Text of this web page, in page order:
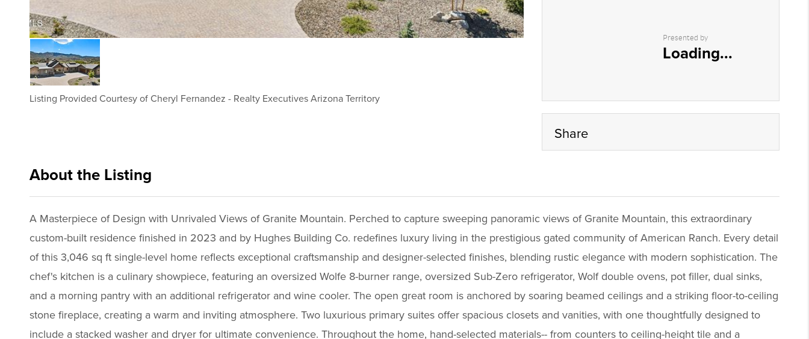
Listing Provided Courtesy of Cheryl Fernandez - Realty Executives Arizona Territory
Presented by
Loading...
Share
About the Listing
A Masterpiece of Design with Unrivaled Views of Granite Mountain. Perched to capture sweeping panoramic views of Granite Mountain, this extraordinary
custom-built residence finished in 2023 and by Hughes Building Co. redefines luxury living in the prestigious gated community of American Ranch. Every detail
of this 3,046 sq ft single-level home reflects exceptional craftsmanship and designer-selected finishes, blending rustic elegance with modern sophistication. The
chef's kitchen is a culinary showpiece, featuring an oversized Wolfe 8-burner range, oversized Sub-Zero refrigerator, Wolf double ovens, pot filler, dual sinks,
and a morning pantry with an additional refrigerator and wine cooler. The open great room is anchored by soaring beamed ceilings and a striking floor-to-ceiling
stone fireplace, creating a warm and inviting atmosphere. Two luxurious primary suites offer spacious closets and vanities, with one thoughtfully designed to
include a stacked washer and dryer for ultimate convenience. Throughout the home, hand-selected materials-- from counters to ceiling-height tile and a